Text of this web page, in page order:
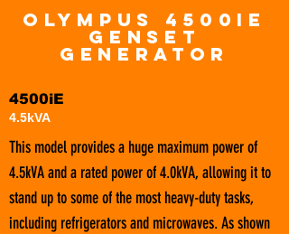
OLYMPUS 4500iE
GenseT
Generator
4500iE
4.5kVA
This model provides a huge maximum power of
4.5kVA and a rated power of 4.0kVA, allowing it to
stand up to some of the most heavy-duty tasks,
including refrigerators and microwaves. As shown